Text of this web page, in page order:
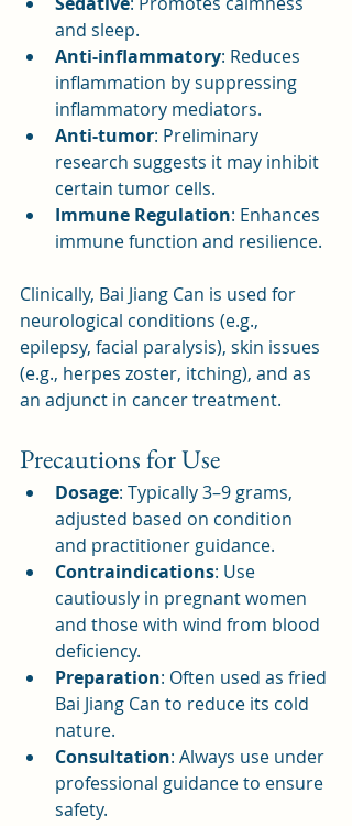
and sleep.
Anti-inflammatory: Reduces
inflammation by suppressing
inflammatory mediators.
Anti-tumor: Preliminary
research suggests it may inhibit
certain tumor cells.
Immune Regulation: Enhances
immune function and resilience.
Clinically, Bai Jiang Can is used for
neurological conditions (e.g.,
epilepsy, facial paralysis), skin issues
(e.g., herpes zoster, itching), and as
an adjunct in cancer treatment.
Precautions for Use
Dosage: Typically 3–9 grams,
adjusted based on condition
and practitioner guidance.
Contraindications: Use
cautiously in pregnant women
and those with wind from blood
deficiency.
Preparation: Often used as fried
Bai Jiang Can to reduce its cold
nature.
Consultation: Always use under
professional guidance to ensure
safety.